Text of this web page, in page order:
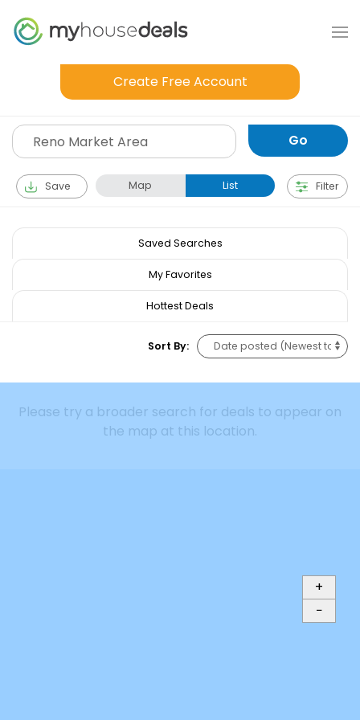
Create Free Account
Save Map List Filter
Saved Searches
My Favorites
Hottest Deals
Sort By:
Please try a broader search for deals to appear on
the map at this location.